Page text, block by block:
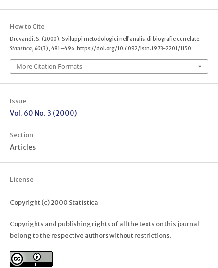
How to Cite
Drovandi, S. (2000). Sviluppi metodologici nell’analisi di biografie correlate.
Statistica, 60(3), 481–496. https://doi.org/10.6092/issn.1973-2201/1150
More Citation Formats
Issue
Vol. 60 No. 3 (2000)
Section
Articles
License
Copyright (c) 2000 Statistica
Copyrights and publishing rights of all the texts on this journal
belong to the respective authors without restrictions.